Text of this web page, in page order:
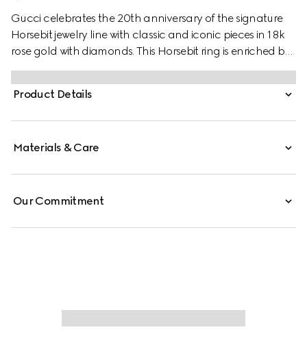
Gucci celebrates the 20th anniversary of the signature
Horsebit jewelry line with classic and iconic pieces in 18k
rose gold with diamonds. This Horsebit ring is enriched by
a central sparkling white diamond.
Product Details
Materials & Care
Our Commitment